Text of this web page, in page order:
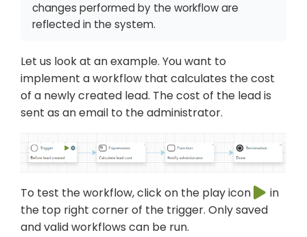
changes performed by the workflow are
reflected in the system.
Let us look at an example. You want to
implement a workflow that calculates the cost
of a newly created lead. The cost of the lead is
sent as an email to the administrator.
To test the workflow, click on the play icon
in
the top right corner of the trigger. Only saved
and valid workflows can be run.